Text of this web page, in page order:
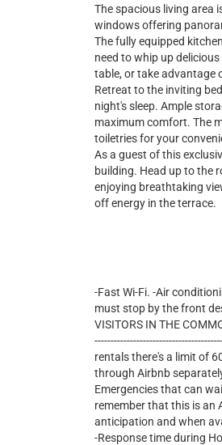
The spacious living area
windows offering
The fully equipped
need to whip up
table, or take advantage
Retreat to the inviting
night's sleep. Ample
maximum comfort. The
toiletries for your
As a guest of this
building. Head up to the
enjoying breathtaking
off energy in the terrace.
-Fast Wi-Fi. -Air
must stop by the front
VISITORS IN THE
rentals there's a limit of
through Airbnb separately-.
Emergencies that can
remember that this is an
anticipation and when
-Response time during